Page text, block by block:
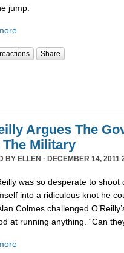
jump.
Share
Argues The
The Military
BY ELLEN · DECEMBER 14, 2011
was so desperate to
into a ridiculous knot he
Colmes challenged
at running anything. “Can